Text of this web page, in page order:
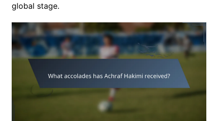
global stage.